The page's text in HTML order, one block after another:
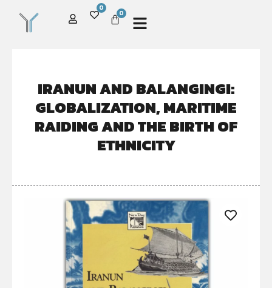
0
0
IRANUN AND BALANGINGI:
GLOBALIZATION, MARITIME
RAIDING AND THE BIRTH OF
ETHNICITY